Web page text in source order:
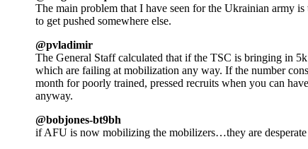
The main problem that I have seen for the Ukrainian army
to get pushed somewhere else.
@pvladimir
The General Staff calculated that if the TSC is bringing in
which are failing at mobilization any way. If the number
month for poorly trained, pressed recruits when you can
anyway.
@bobjones-bt9bh
if AFU is now mobilizing the mobilizers…they are